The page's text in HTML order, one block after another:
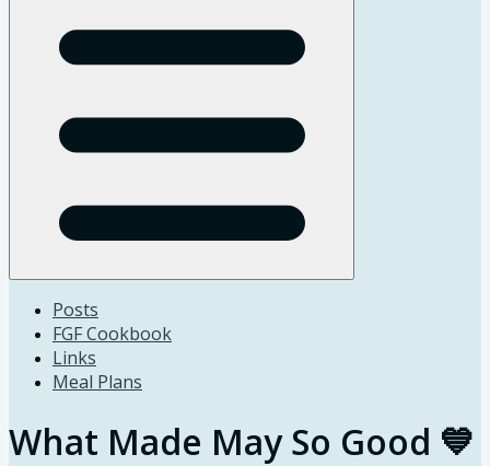
Posts
FGF Cookbook
Links
Meal Plans
What Made May So Good 💙